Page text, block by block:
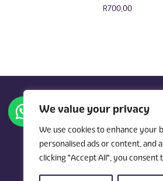
We value your privacy
We use cookies to enhance your
personalised ads or content, and
clicking "Accept All", you consent
R700,00